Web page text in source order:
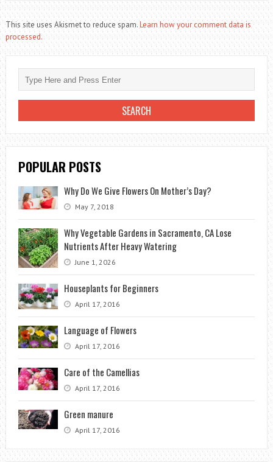
This site uses Akismet to reduce spam.Learn how your comment data is
processed.
POPULAR POSTS
Why Do We Give Flowers On Mother’s Day?
May 7, 2018
Why Vegetable Gardens in Sacramento, CA Lose
Nutrients After Heavy Watering
June 1, 2026
Houseplants for Beginners
April 17, 2016
Language of Flowers
April 17, 2016
Care of the Camellias
April 17, 2016
Green manure
April 17, 2016